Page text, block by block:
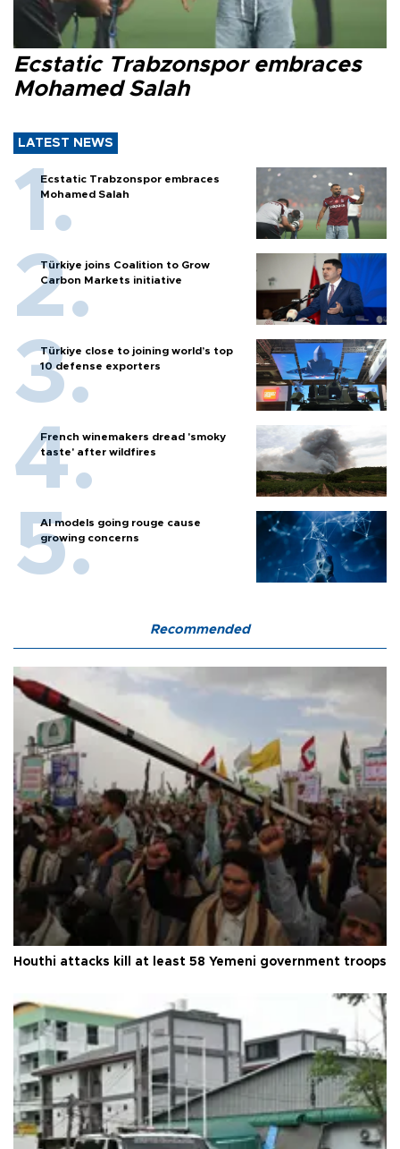
Ecstatic Trabzonspor embraces
Mohamed Salah
LATEST NEWS
Ecstatic Trabzonspor embraces
Mohamed Salah
Türkiye joins Coalition to Grow
Carbon Markets initiative
Türkiye close to joining world’s top
10 defense exporters
French winemakers dread 'smoky
taste' after wildfires
AI models going rouge cause
growing concerns
Recommended
Houthi attacks kill at least 58 Yemeni government troops